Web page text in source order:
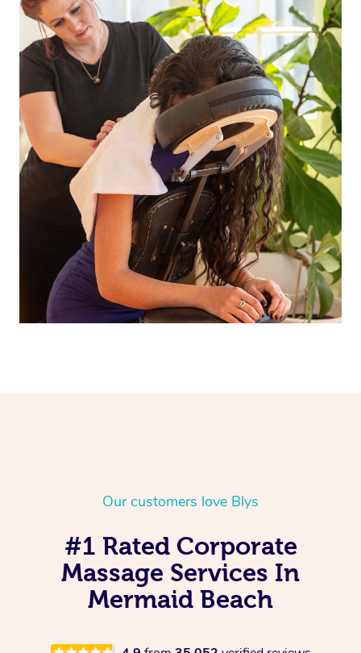
Our customers love Blys
#1 Rated Corporate
Massage Services In
Mermaid Beach